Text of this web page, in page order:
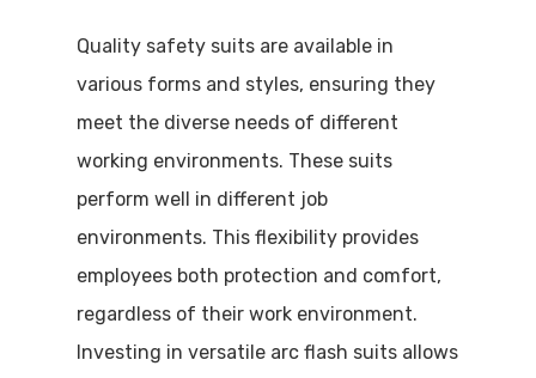
Quality safety suits are available in
various forms and styles, ensuring they
meet the diverse needs of different
working environments. These suits
perform well in different job
environments. This flexibility provides
employees both protection and comfort,
regardless of their work environment.
Investing in versatile arc flash suits allows